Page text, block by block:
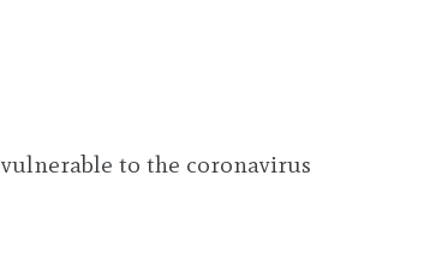
to the coronavirus